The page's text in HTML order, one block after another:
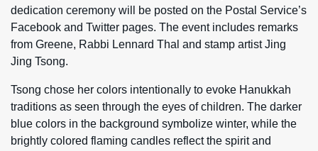
dedication ceremony will be posted on the Postal Service’s
Facebook and Twitter pages. The event includes remarks
from Greene, Rabbi Lennard Thal and stamp artist Jing
Jing Tsong.
Tsong chose her colors intentionally to evoke Hanukkah
traditions as seen through the eyes of children. The darker
blue colors in the background symbolize winter, while the
brightly colored flaming candles reflect the spirit and